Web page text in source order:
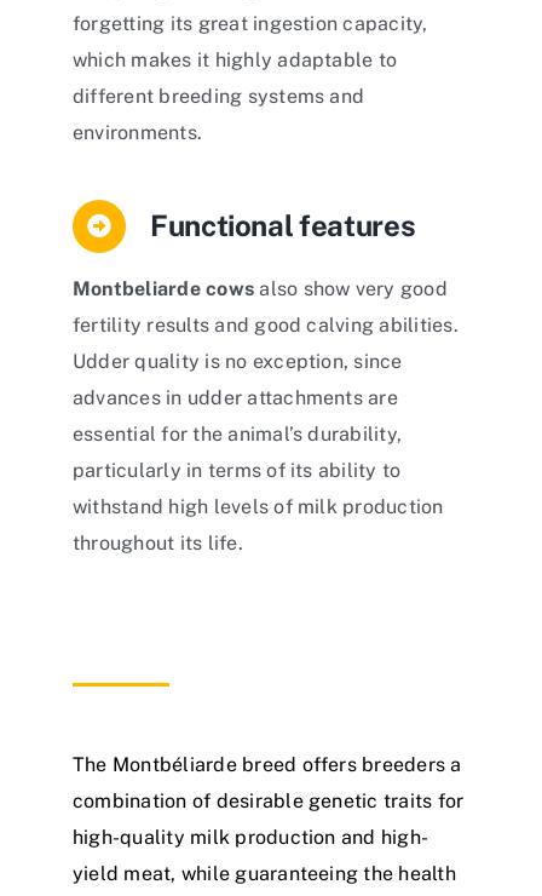
forgetting its great ingestion capacity,
which makes it highly adaptable to
different breeding systems and
environments.
Functional features
Montbeliarde cows also show very good
fertility results and good calving abilities.
Udder quality is no exception, since
advances in udder attachments are
essential for the animal’s durability,
particularly in terms of its ability to
withstand high levels of milk production
throughout its life.
The Montbéliarde breed offers breeders a
combination of desirable genetic traits for
high-quality milk production and high-
yield meat, while guaranteeing the health